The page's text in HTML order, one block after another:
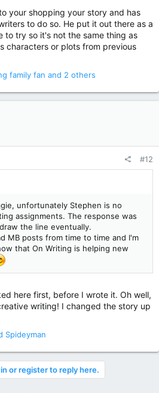
your shopping your story and has
to do so. He put it out there as a
to try so it's not the same thing as
characters or plots from previous
family fan and 2 others
#12
unfortunately Stephen is no
assignments. The response was
the line eventually.
MB posts from time to time and I'm
that On Writing is helping new
here first, before I wrote it. Oh well,
writing! I changed the story up
Spideyman
or register to reply here.